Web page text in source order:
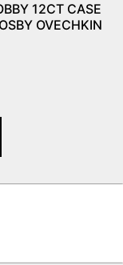
12CT CASE
OVECHKIN